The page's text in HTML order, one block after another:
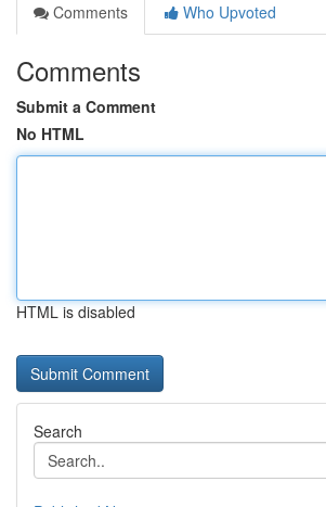
Comments
Who Upvoted
Comments
Submit a Comment
No HTML
HTML is disabled
Search